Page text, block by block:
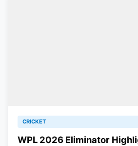
CRICKET
WPL 2026 Eliminator